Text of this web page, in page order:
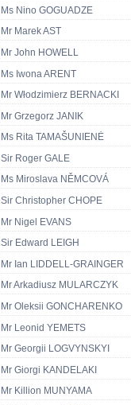
Ms Nino GOGUADZE
Mr Marek AST
Mr John HOWELL
Ms Iwona ARENT
Mr Włodzimierz BERNACKI
Mr Grzegorz JANIK
Ms Rita TAMAŠUNIENĖ
Sir Roger GALE
Ms Miroslava NĚMCOVÁ
Sir Christopher CHOPE
Mr Nigel EVANS
Sir Edward LEIGH
Mr Ian LIDDELL-GRAINGER
Mr Arkadiusz MULARCZYK
Mr Oleksii GONCHARENKO
Mr Leonid YEMETS
Mr Georgii LOGVYNSKYI
Mr Giorgi KANDELAKI
Mr Killion MUNYAMA